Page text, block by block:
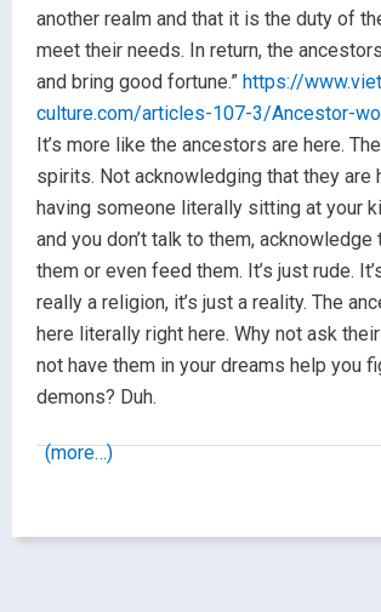
another realm and that it is the duty of
meet their needs. In return, the
and bring good fortune.” https://
culture.com/articles-107-3/Ancestor-
It’s more like the ancestors are here.
spirits. Not acknowledging that they are
having someone literally sitting at your
and you don’t talk to them, acknowledge
them or even feed them. It’s just rude.
really a religion, it’s just a reality. The
here literally right here. Why not ask
not have them in your dreams help you
demons? Duh.
(more…)